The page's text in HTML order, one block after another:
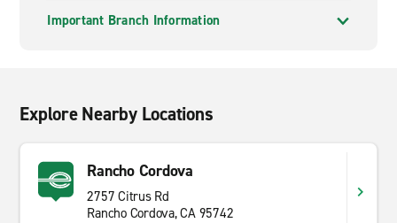
Important Branch Information
Explore Nearby Locations
Rancho Cordova
2757 Citrus Rd
Rancho Cordova, CA 95742